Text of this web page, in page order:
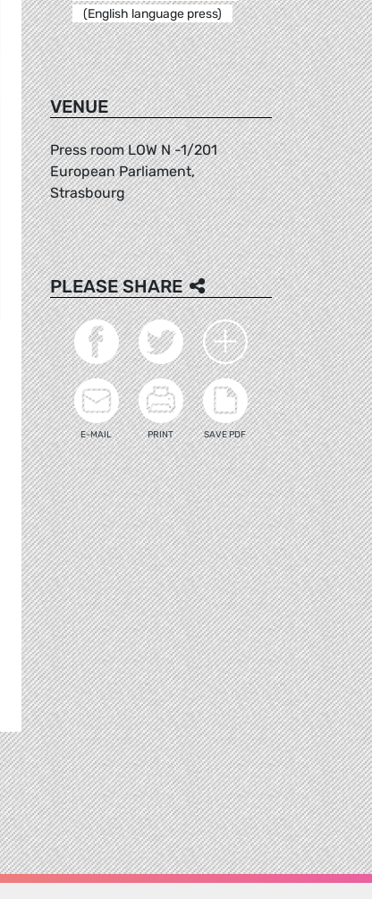
(English language press)
VENUE
Press room LOW N -1/201
European Parliament,
Strasbourg
PLEASE SHARE
E-MAIL PRINT SAVE PDF